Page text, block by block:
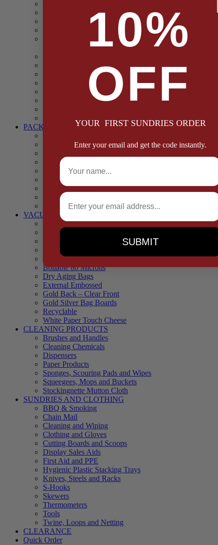
Dried Fruit & Vegetables
Faggot, Black Pudding, Pasty & Pork Pie Mixes
Functional (Potato Starch, Liquid Smoke, Dried Blood
Herbs and Spices
Stuffing Mixes Wholesale
Sausage Seasonings
PACKAGING
Boxes, Liners & Tags
Cling Film & Foil
Take Away Cups & Containers
Environmentally Friendly Packaging
Fresh Food Trays
Pallet Wrap
Sheets and Wraps
VACUUM POUCHES
65 Microns
90 Microns
Black Backed – Clear Front
Blue Tinted 65 Microns
Boilable 80 Microns
Dry Aging Bags
External Embossed
Gold Back – Clear Front
Gold Silver Bag Boards
Recyclable
White Paper Touch Cheese
CLEANING PRODUCTS
Brushes and Handles
Cleaning Chemicals
Dispensers
Paper Products
Sponges, Scouring Pads and Wipes
Squeegees, Mops and Buckets
Stockingnette Mutton Cloth
SUNDRIES AND CLOTHING
BBQ & Smoking
Chain Mail
Cleaning and Wiping
Clothing and Gloves
Cutting Boards and Scoops
Display Sales Aids
First Aid and PPE
Hygienic Plastic Stacking Trays
Knives, Steels and Racks
S-Hooks
Skewers
Thermometers
Tools
Twine, Loops and Netting
CLEARANCE
Quick Order
10%
OFF
YOUR FIRST SUNDRIES ORDER
Enter your email and get the code instantly.
Full Name
Email
SUBMIT